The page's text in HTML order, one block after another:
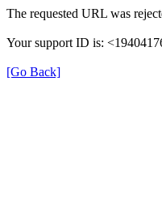
The requested URL was
Your support ID is:
[Go Back]